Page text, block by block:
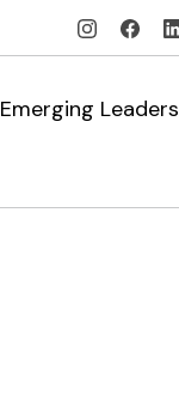
Emerging Leaders